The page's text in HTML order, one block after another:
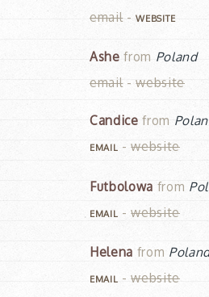
email-WEBSITE
Ashe from Poland
email-website
Candice from
EMAIL -website
Futbolowa from
EMAIL -website
Helena from
EMAIL -website